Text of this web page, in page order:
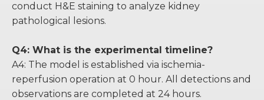
conduct H&E staining to analyze kidney
pathological lesions.
Q4: What is the experimental timeline?
A4: The model is established via ischemia-
reperfusion operation at 0 hour. All detections and
observations are completed at 24 hours.